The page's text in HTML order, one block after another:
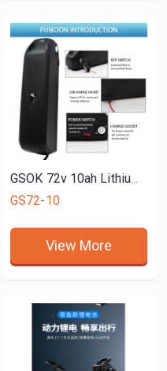
GSOK 72v 10ah Lithium Ion Battery 76.8 V Lifepo4 Battery Lithium Ion Batteries Charger For Electric Motorcycle
GS72-10
View More